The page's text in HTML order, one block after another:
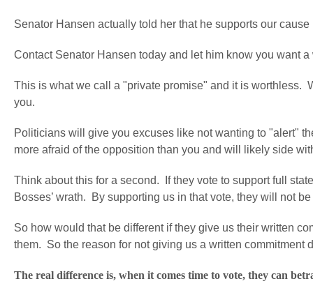
Senator Hansen actually told her that he supports our
Contact Senator Hansen today and let him know you want a
This is what we call a "private promise" and it is worthless.
you.
Politicians will give you excuses like not wanting to "alert"
more afraid of the opposition than you and will likely side
Think about this for a second. If they vote to support full
Bosses’ wrath. By supporting us in that vote, they will not
So how would that be different if they give us their written
them. So the reason for not giving us a written
The real difference is, when it comes time to vote, they can